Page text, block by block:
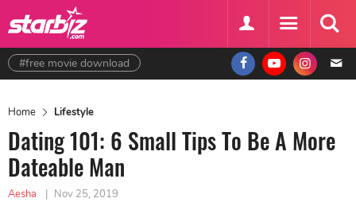
#free movie download
Home Lifestyle
Dating 101: 6 Small Tips To Be A More
Dateable Man
Aesha | Nov 25, 2019